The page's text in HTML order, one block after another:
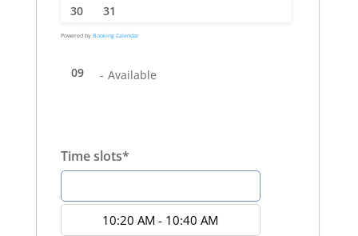
30
31
Powered by Booking Calendar
09 - Available
Time slots*
10:20 AM - 10:40 AM